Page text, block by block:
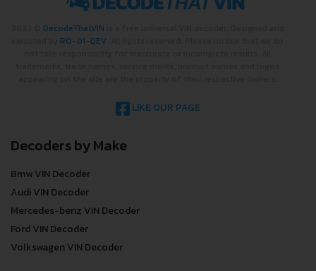
DecodeThatVIN
RO-01-DEV
LIKE OUR PAGE
Decoders by Make
Bmw VIN Decoder
Audi VIN Decoder
Mercedes-benz VIN Decoder
Ford VIN Decoder
Volkswagen VIN Decoder